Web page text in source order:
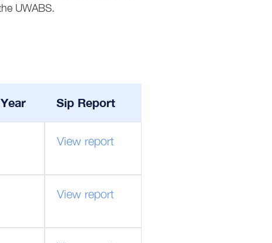
UWABS.
Sip Report
View report
View report